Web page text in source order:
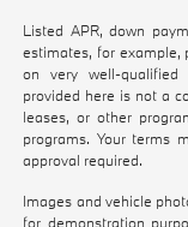
Listed APR, down
estimates, for example,
on very well-qualified
provided here is not a
leases, or other
programs. Your terms
approval required.
Images and vehicle
for demonstration